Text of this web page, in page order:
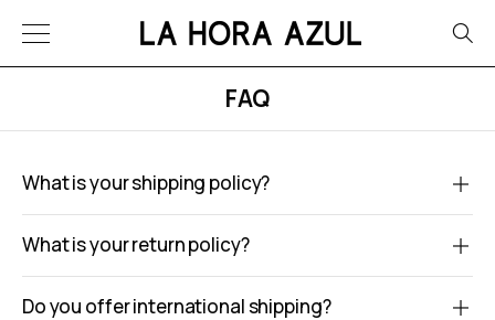
FAQ
What is your shipping policy?
What is your return policy?
Do you offer international shipping?